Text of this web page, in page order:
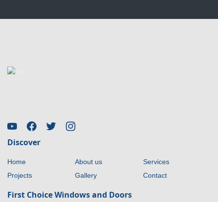
Discover
Home About us
Services
Projects
Gallery Contact
First Choice Windows and Doors